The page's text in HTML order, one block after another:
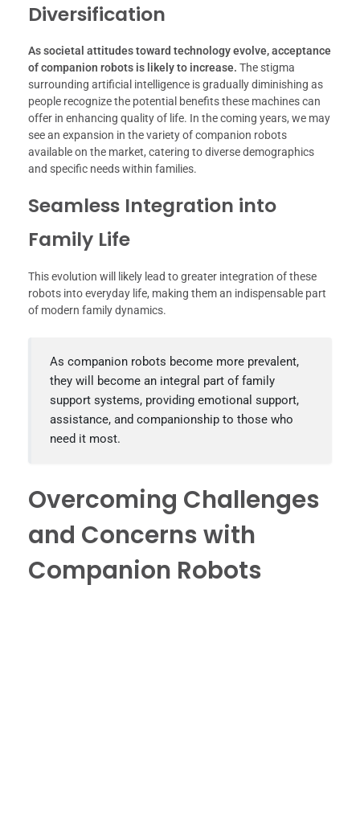
Diversification
As societal attitudes toward technology evolve, acceptance
of companion robots is likely to increase. The stigma
surrounding artificial intelligence is gradually diminishing as
people recognize the potential benefits these machines can
offer in enhancing quality of life. In the coming years, we may
see an expansion in the variety of companion robots
available on the market, catering to diverse demographics
and specific needs within families.
Seamless Integration into
Family Life
This evolution will likely lead to greater integration of these
robots into everyday life, making them an indispensable part
of modern family dynamics.
As companion robots become more prevalent,
they will become an integral part of family
support systems, providing emotional support,
assistance, and companionship to those who
need it most.
Overcoming Challenges
and Concerns with
Companion Robots